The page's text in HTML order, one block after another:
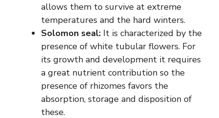
allows them to survive at extreme
temperatures and the hard winters.
Solomon seal: It is characterized by the
presence of white tubular flowers. For
its growth and development it requires
a great nutrient contribution so the
presence of rhizomes favors the
absorption, storage and disposition of
these.